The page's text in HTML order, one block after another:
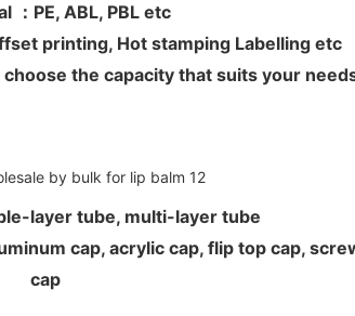
：PE, ABL, PBL etc
printing, Hot stamping Labelling
the capacity that suits your
layer tube, multi-layer tube
cap, acrylic cap, flip top cap,
cap